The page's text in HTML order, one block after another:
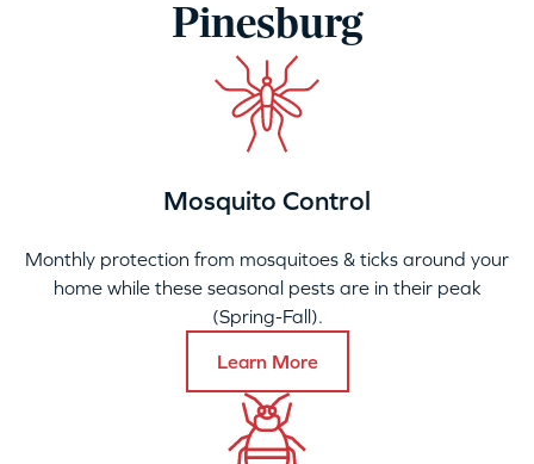
Pinesburg
Mosquito Control
Monthly protection from mosquitoes & ticks around your
home while these seasonal pests are in their peak
(Spring-Fall).
Learn More